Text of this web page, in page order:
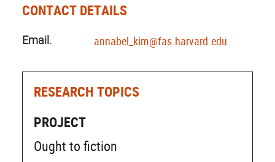
CONTACT DETAILS
Email. annabel_kim@fas.harvard.edu
RESEARCH TOPICS
PROJECT
Ought to fiction